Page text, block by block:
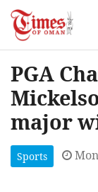
PGA
major
Sports